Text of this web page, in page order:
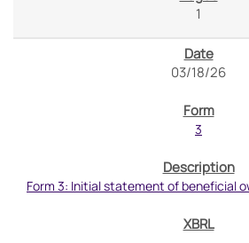
1
03/18/26
3
Form 3: Initial statement of beneficial